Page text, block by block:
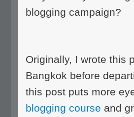
blogging campaign?
Originally, I wrote this
Bangkok before
this post puts more
blogging course and